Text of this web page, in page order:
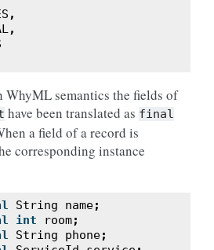
,
,
WhyML semantics the fields of
have been translated as final
a field of a record is
corresponding instance
String name;
int room;
String phone;